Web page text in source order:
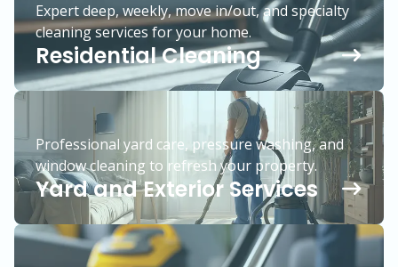
Expert deep, weekly, move in/out, and specialty
cleaning services for your home.
Residential Cleaning
Professional yard care, pressure washing, and
window cleaning to refresh your property.
Yard and Exterior Services